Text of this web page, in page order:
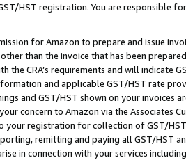
HST registration. You are responsible
for Amazon to prepare and issue
than the invoice that has been
the CRA’s requirements and will indicate
and applicable GST/HST rate
and GST/HST shown on your invoices
concern to Amazon via the Associates
your registration for collection of GST/
remitting and paying all GST/HST
in connection with your services